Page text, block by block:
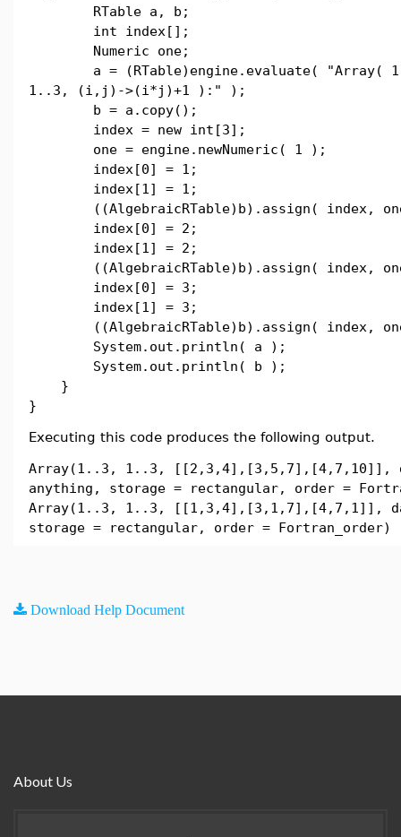
RTable a, b;
int index[];
Numeric one;
a = (RTable)engine.evaluate( "Array(
1..3, (i,j)->(i*j)+1 ):" );
b = a.copy();
index = new int[3];
one = engine.newNumeric( 1 );
index[0] = 1;
index[1] = 1;
((AlgebraicRTable)b).assign( index,
index[0] = 2;
index[1] = 2;
((AlgebraicRTable)b).assign( index,
index[0] = 3;
index[1] = 3;
((AlgebraicRTable)b).assign( index,
System.out.println( a );
System.out.println( b );
}
}
Executing this code produces the following output.
Array(1..3, 1..3, [[2,3,4],[3,5,7],[4,7,10]],
anything, storage = rectangular, order =
Array(1..3, 1..3, [[1,3,4],[3,1,7],[4,7,1]],
storage = rectangular, order = Fortran_order)
Download Help Document
About Us